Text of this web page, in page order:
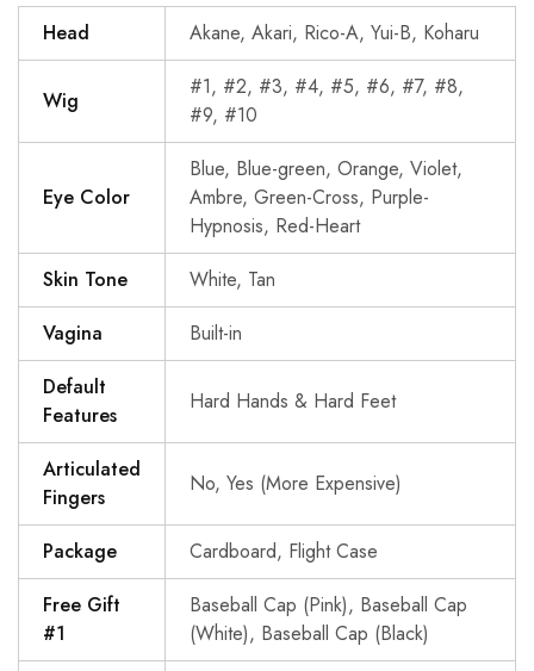
Head Akane, Akari, Rico-A, Yui-B, Koharu
Wig
#1, #2, #3, #4, #5, #6, #7, #8,
#9, #10
Eye Color
Blue, Blue-green, Orange, Violet,
Ambre, Green-Cross, Purple-
Hypnosis, Red-Heart
Skin Tone
White, Tan
Vagina
Built-in
Default
Features
Hard Hands & Hard Feet
Articulated
Fingers
No, Yes (More Expensive)
Package
Cardboard, Flight Case
Free Gift
#1
Baseball Cap (Pink), Baseball Cap
(White), Baseball Cap (Black)